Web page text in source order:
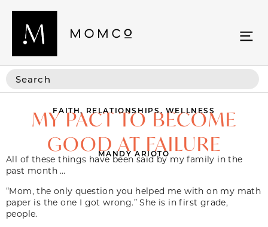
FAITH, RELATIONSHIPS, WELLNESS
MY PACT TO BECOME
GOOD AT FAILURE
MANDY ARIOTO
All of these things have been said by my family in the
past month …
“Mom, the only question you helped me with on my math
paper is the one I got wrong.” She is in first grade,
people.